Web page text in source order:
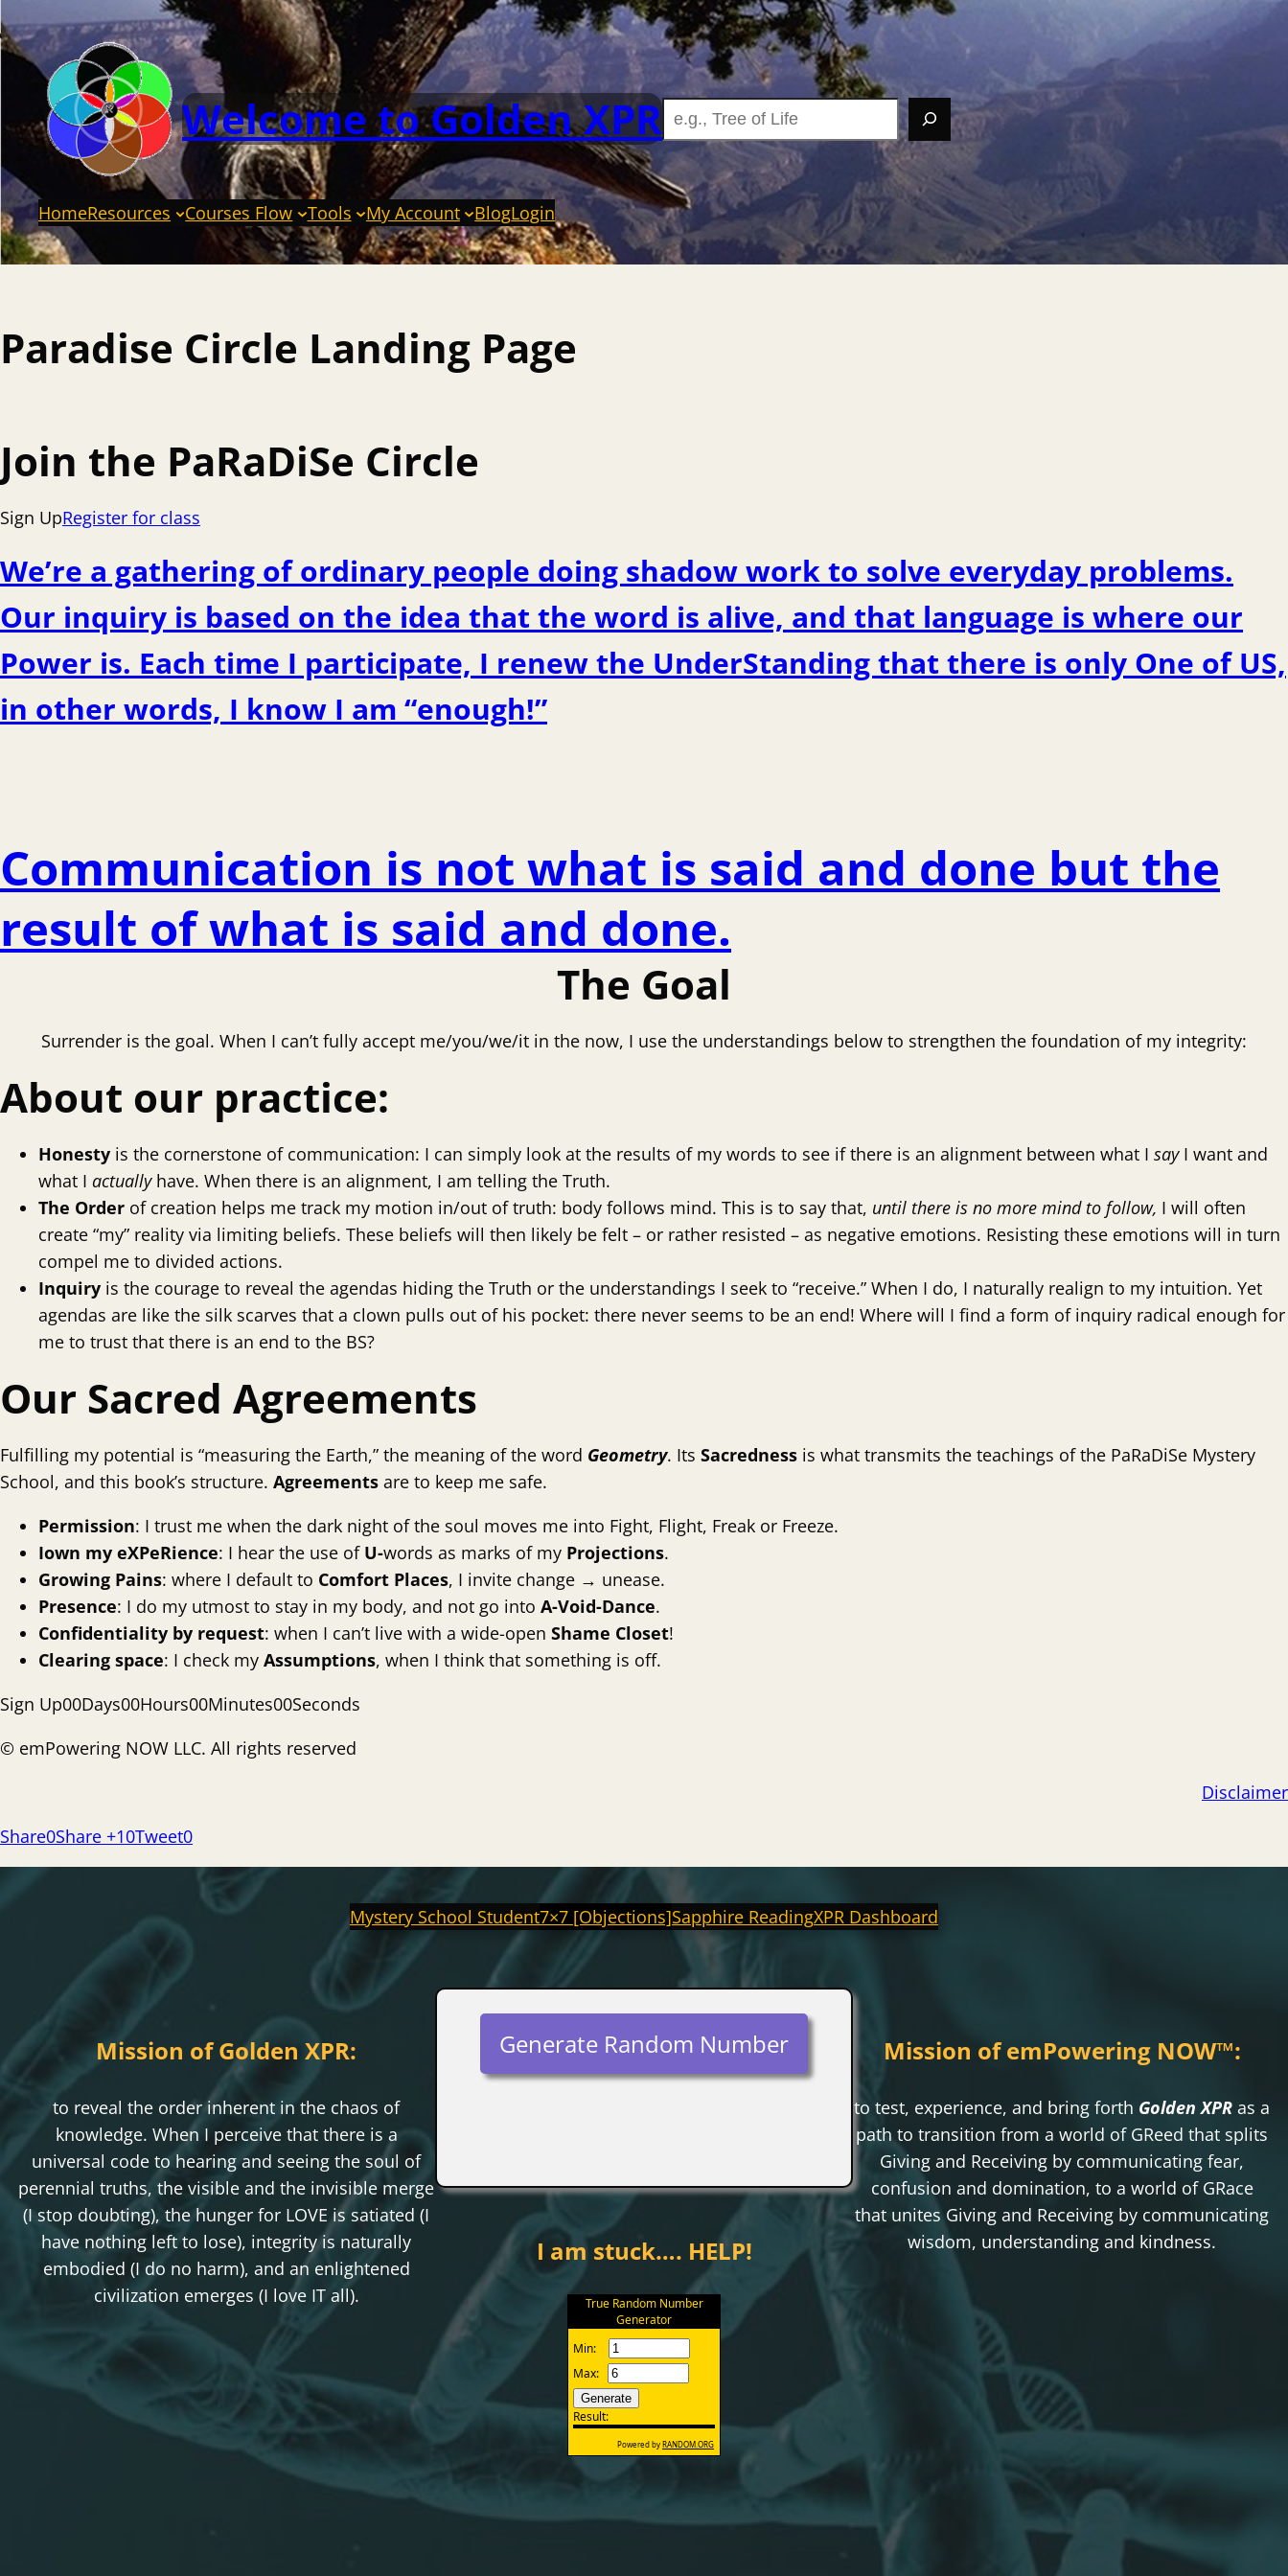
Welcome to Golden XPR
HomeResources Courses Flow Tools My Account BlogLogin
Paradise Circle Landing Page
Join the PaRaDiSe Circle
Sign UpRegister for class
We’re a gathering of ordinary people doing shadow work to solve everyday problems.
Our inquiry is based on the idea that the word is alive, and that language is where our
Power is. Each time I participate, I renew the UnderStanding that there is only One of US,
in other words, I know I am “enough!”
Communication is not what is said and done but the
result of what is said and done.
The Goal
Surrender is the goal. When I can’t fully accept me/you/we/it in the now, I use the understandings below to strengthen the foundation of my integrity:
About our practice:
Honesty is the cornerstone of communication: I can simply look at the results of my words to see if there is an alignment between what I sayI want and
what I actuallyhave. When there is an alignment, I am telling the Truth.
The Order of creation helps me track my motion in/out of truth: body follows mind. This is to say that, until there is no more mind to follow, I will often
create “my” reality via limiting beliefs. These beliefs will then likely be felt – or rather resisted – as negative emotions. Resisting these emotions will in turn
compel me to divided actions.
Inquiry is the courage to reveal the agendas hiding the Truth or the understandings I seek to “receive.” When I do, I naturally realign to my intuition. Yet
agendas are like the silk scarves that a clown pulls out of his pocket: there never seems to be an end! Where will I find a form of inquiry radical enough for
me to trust that there is an end to the BS?
Our Sacred Agreements
Fulfilling my potential is “measuring the Earth,” the meaning of the word Geometry. Its Sacredness is what transmits the teachings of the PaRaDiSe Mystery
School, and this book’s structure. Agreements are to keep me safe.
Permission: I trust me when the dark night of the soul moves me into Fight, Flight, Freak or Freeze.
Iown my eXPeRience: I hear the use of U-words as marks of my Projections.
Growing Pains: where I default to Comfort Places, I invite change → unease.
Presence: I do my utmost to stay in my body, and not go into A-Void-Dance.
Confidentiality by request: when I can’t live with a wide-open Shame Closet!
Clearing space: I check my Assumptions, when I think that something is off.
Sign Up00Days00Hours00Minutes00Seconds
© emPowering NOW LLC. All rights reserved
Disclaimer
Share0Share +10Tweet0
Mystery School Student7×7 [Objections]Sapphire ReadingXPR Dashboard
Mission of Golden XPR:
to reveal the order inherent in the chaos of
knowledge. When I perceive that there is a
universal code to hearing and seeing the soul of
perennial truths, the visible and the invisible merge
(I stop doubting), the hunger for LOVE is satiated (I
have nothing left to lose), integrity is naturally
embodied (I do no harm), and an enlightened
civilization emerges (I love IT all).
Generate Random Number
I am stuck…. HELP!
Mission of emPowering NOW™:
to test, experience, and bring forth Golden XPR as a
path to transition from a world of GReed that splits
Giving and Receiving by communicating fear,
confusion and domination, to a world of GRace
that unites Giving and Receiving by communicating
wisdom, understanding and kindness.